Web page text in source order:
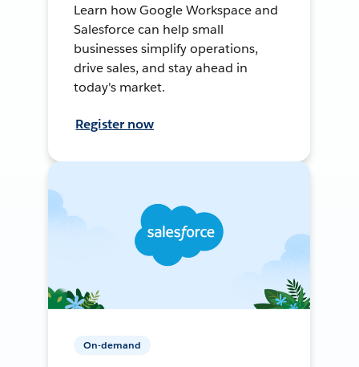
Learn how Google Workspace and
Salesforce can help small
businesses simplify operations,
drive sales, and stay ahead in
today's market.
Register now
On-demand